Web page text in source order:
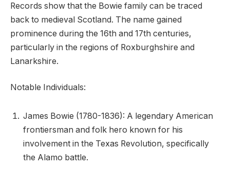
Records show that the Bowie family can be traced
back to medieval Scotland. The name gained
prominence during the 16th and 17th centuries,
particularly in the regions of Roxburghshire and
Lanarkshire.
Notable Individuals:
James Bowie (1780-1836): A legendary American
frontiersman and folk hero known for his
involvement in the Texas Revolution, specifically
the Alamo battle.